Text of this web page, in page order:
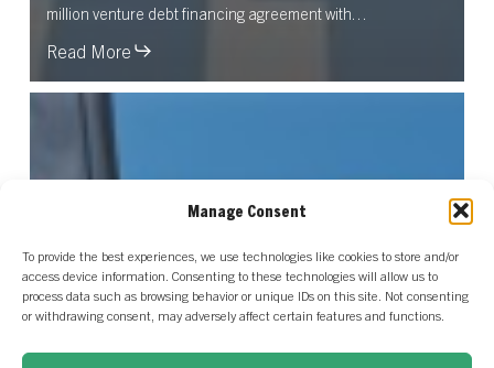
Manage Consent
To provide the best experiences, we use technologies like cookies to store and/or
access device information. Consenting to these technologies will allow us to
process data such as browsing behavior or unique IDs on this site. Not consenting
or withdrawing consent, may adversely affect certain features and functions.
million venture debt financing agreement with…
Read More